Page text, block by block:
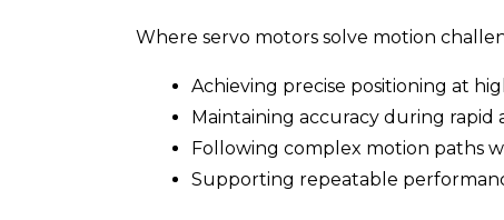
Where servo motors solve motion
Achieving precise positioning at
Maintaining accuracy during rapid
Following complex motion paths
Supporting repeatable